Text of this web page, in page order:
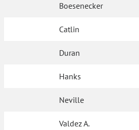
Boesenecker
Catlin
Duran
Hanks
Neville
Valdez A.